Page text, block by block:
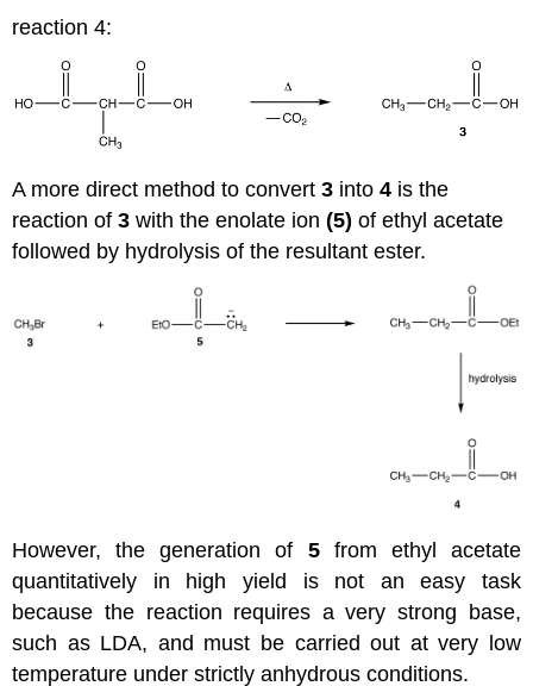
reaction 4:
A more direct method to convert3 into4 is the
reaction of3 with the enolate ion(5) of ethyl acetate
followed by hydrolysis of the resultant ester.
However, the generation of 5 from ethyl acetate
quantitatively in high yield is not an easy task
because the reaction requires a very strong base,
such as LDA, and must be carried out at very low
temperature under strictly anhydrous conditions.